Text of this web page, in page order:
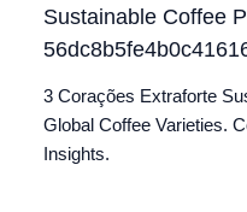
Sustainable Coffee
3 Corações Extraforte
Global Coffee Varieties.
Insights.